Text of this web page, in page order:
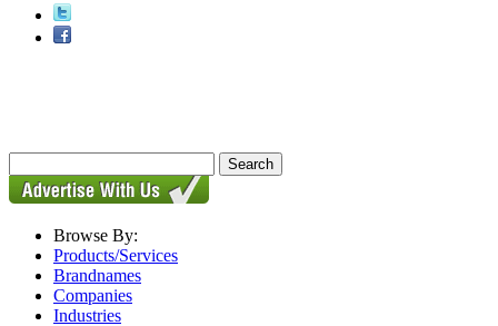
Browse By:
Products/Services
Brandnames
Companies
Industries